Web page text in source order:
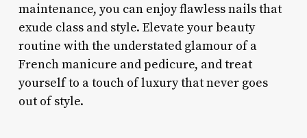
maintenance, you can enjoy flawless nails that
exude class and style. Elevate your beauty
routine with the understated glamour of a
French manicure and pedicure, and treat
yourself to a touch of luxury that never goes
out of style.